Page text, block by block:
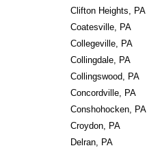
Clifton Heights, PA
Coatesville, PA
Collegeville, PA
Collingdale, PA
Collingswood, PA
Concordville, PA
Conshohocken, PA
Croydon, PA
Delran, PA